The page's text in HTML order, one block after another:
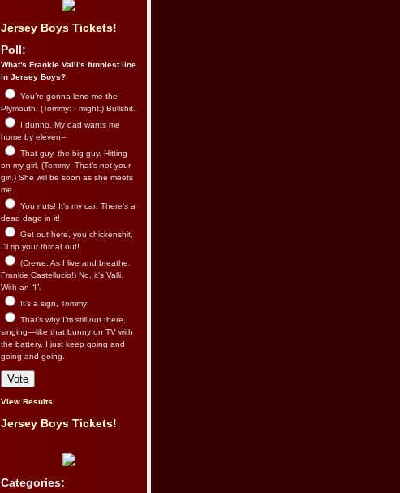
Jersey Boys Tickets!
Poll:
What's Frankie Valli's funniest line
in Jersey Boys?
You’re gonna lend me the
Plymouth. (Tommy: I might.) Bullshit.
I dunno. My dad wants me
home by eleven--
That guy, the big guy. Hitting
on my girl. (Tommy: That’s not your
girl.) She will be soon as she meets
me.
You nuts! It's my car! There's a
dead dago in it!
Get out here, you chickenshit,
I’ll rip your throat out!
(Crewe: As I live and breathe.
Frankie Castellucio!) No, it’s Valli.
With an “I”.
It’s a sign, Tommy!
That’s why I’m still out there,
singing—like that bunny on TV with
the battery. I just keep going and
going and going.
View Results
Jersey Boys Tickets!
Categories: